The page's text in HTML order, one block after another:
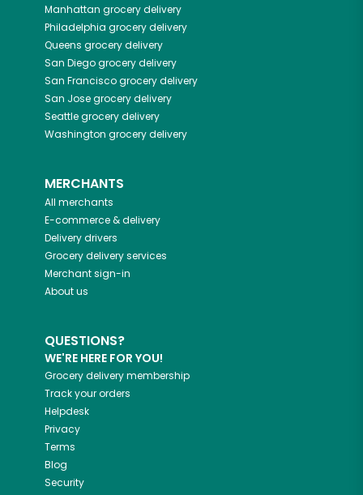
Manhattan grocery delivery
Philadelphia grocery delivery
Queens grocery delivery
San Diegogrocery delivery
San Franciscogrocery delivery
San Josegrocery delivery
Seattlegrocery delivery
Washington grocery delivery
MERCHANTS
All merchants
E-commerce & delivery
Delivery drivers
Grocery delivery services
Merchant sign-in
About us
QUESTIONS?
WE'RE HERE FOR YOU!
Grocery delivery membership
Track your orders
Helpdesk
Privacy
Terms
Blog
Security